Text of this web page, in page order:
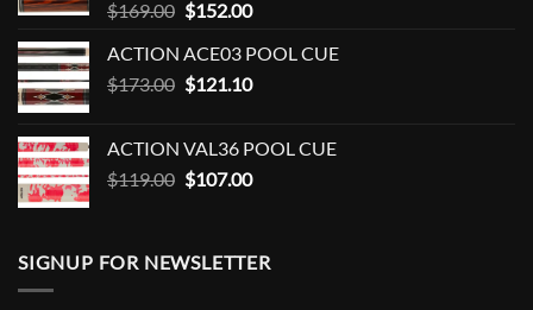
$169.00 Original
was:
$169.00.
$152.00Current
is:
$152.00.
ACTION ACE03 POOL CUE
$173.00 Original
$173.00.
$121.10Current
$121.10.
ACTION VAL36 POOL CUE
$119.00 Original
$119.00.
$107.00Current
$107.00.
SIGNUP FOR NEWSLETTER